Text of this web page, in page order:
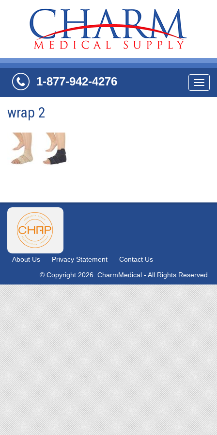
1-877-942-4276
wrap 2
About Us Privacy Statement
Contact Us
© Copyright 2026. CharmMedical - All Rights Reserved.